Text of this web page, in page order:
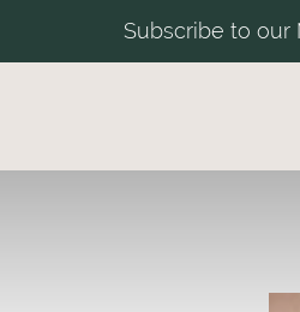
Subscribe to our